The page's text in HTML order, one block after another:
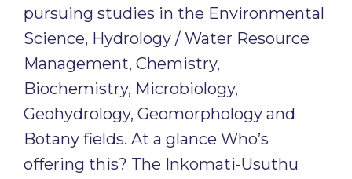
pursuing studies in the Environmental
Science, Hydrology / Water Resource
Management, Chemistry,
Biochemistry, Microbiology,
Geohydrology, Geomorphology and
Botany fields. At a glance Who’s
offering this? The Inkomati-Usuthu